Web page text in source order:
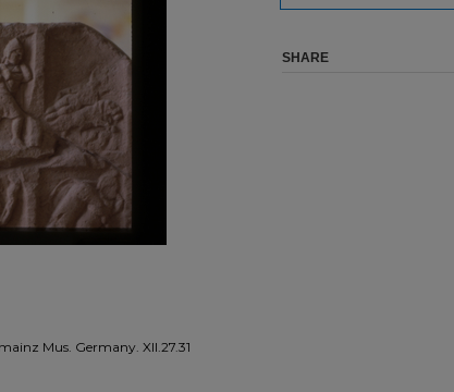
Mus. Germany. XII.27.31
SHARE